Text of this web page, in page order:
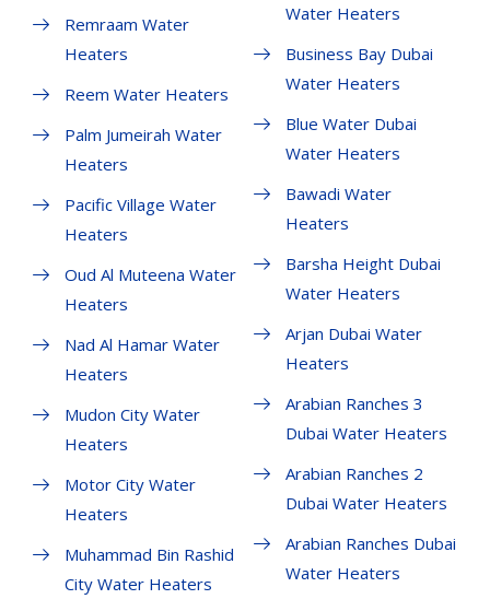
Remraam Water
Heaters
Reem Water Heaters
Palm Jumeirah Water
Heaters
Pacific Village Water
Heaters
Oud Al Muteena Water
Heaters
Nad Al Hamar Water
Heaters
Mudon City Water
Heaters
Motor City Water
Heaters
Muhammad Bin Rashid
City Water Heaters
Water Heaters
Business Bay Dubai
Water Heaters
Blue Water Dubai
Water Heaters
Bawadi Water
Heaters
Barsha Height Dubai
Water Heaters
Arjan Dubai Water
Heaters
Arabian Ranches 3
Dubai Water Heaters
Arabian Ranches 2
Dubai Water Heaters
Arabian Ranches Dubai
Water Heaters